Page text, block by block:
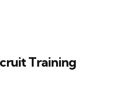
Training